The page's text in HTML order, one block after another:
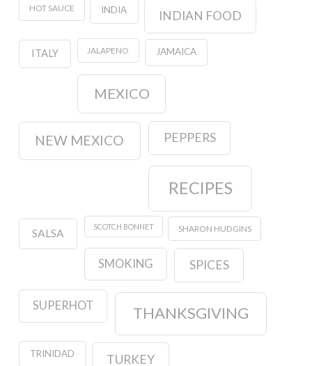
HOT SAUCE INDIA INDIAN FOOD
ITALY JALAPENO JAMAICA
MEXICO
NEW MEXICO PEPPERS
RECIPES
SALSA
SCOTCH BONNET SHARON HUDGINS
SMOKING SPICES
SUPERHOT THANKSGIVING
TRINIDAD TURKEY